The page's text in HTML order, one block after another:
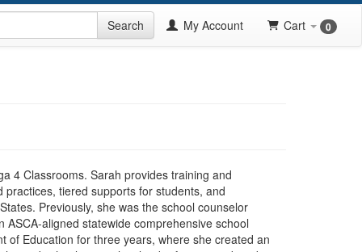
Search My Account Cart 0
4 Classrooms. Sarah provides training and
tiered supports for students, and
Previously, she was the school counselor
aligned statewide comprehensive school
of Education for three years, where she created an